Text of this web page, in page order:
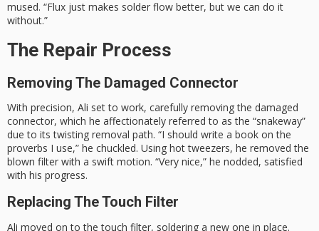
mused. “Flux just makes solder flow better, but we can do it
without.”
The Repair Process
Removing The Damaged Connector
With precision, Ali set to work, carefully removing the damaged
connector, which he affectionately referred to as the “snakeway”
due to its twisting removal path. “I should write a book on the
proverbs I use,” he chuckled. Using hot tweezers, he removed the
blown filter with a swift motion. “Very nice,” he nodded, satisfied
with his progress.
Replacing The Touch Filter
Ali moved on to the touch filter, soldering a new one in place.